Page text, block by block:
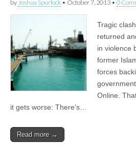
by Joshua Spurlock • October 7, 2013 • 0
Tragic
returned
in violence
former
forces
Online.
it gets worse: There’s…
Read more →